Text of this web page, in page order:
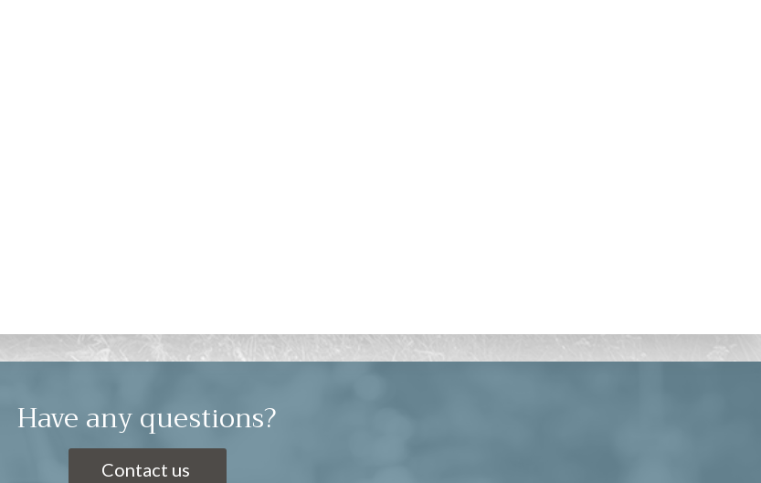
Have any questions?
Contact us